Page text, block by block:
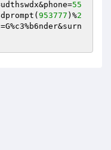
55
dprompt( 953777 )%2